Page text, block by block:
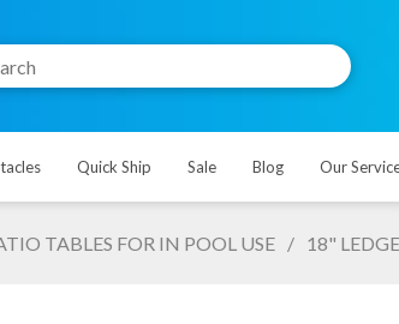
Quick Ship Sale Blog Our
TABLES FOR IN POOL USE / 18"